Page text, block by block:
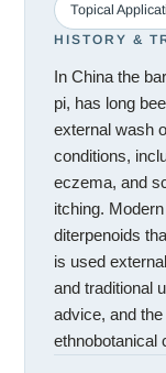
Topical
HISTORY &
In China the
pi, has long
external wash
conditions,
eczema, and
itching.
diterpenoids
is used
and traditional
advice, and
ethnobotanical